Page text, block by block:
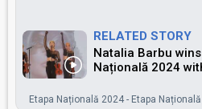
RELATED STORY
Natalia Barbu
Națională 2024
Etapa Națională 2024 - Etapa